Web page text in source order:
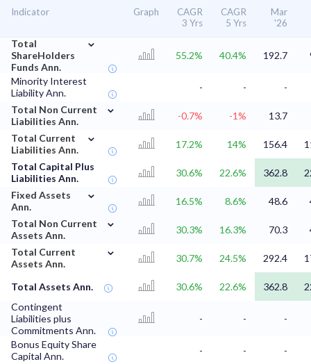
Indicator Graph
CAGR
3 Yrs
CAGR
5 Yrs
Mar
'26
Total
ShareHolders
Funds Ann.
⌄
55.2% 40.4% 192.7
Minority Interest
Liability Ann.
- -
-
Total Non Current
Liabilities Ann.
⌄
-0.7% -1%
13.7
Total Current
Liabilities Ann.
⌄
17.2% 14% 156.4
Total Capital Plus
Liabilities Ann.
30.6% 22.6% 362.8
Fixed Assets
Ann.
⌄
16.5% 8.6% 48.6
Total Non Current
Assets Ann.
⌄
30.3% 16.3% 70.3
Total Current
Assets Ann.
⌄
30.7% 24.5% 292.4
Total Assets Ann. 30.6% 22.6% 362.8
Contingent
Liabilities plus
Commitments Ann.
- - -
Bonus Equity Share
Capital Ann.
- -
-